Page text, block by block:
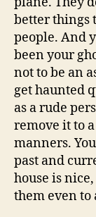
better things
people. And
been your
not to be an
get haunted
as a rude
remove it to
manners.
past and
house is
them even to